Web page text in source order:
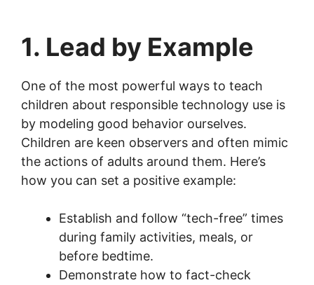
1. Lead by Example
One of the most powerful ways to teach
children about responsible technology use is
by modeling good behavior ourselves.
Children are keen observers and often mimic
the actions of adults around them. Here’s
how you can set a positive example:
Establish and follow “tech-free” times
during family activities, meals, or
before bedtime.
Demonstrate how to fact-check